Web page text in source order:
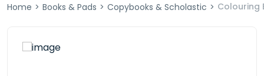
Home > Books & Pads > Copybooks & Scholastic > Colouring